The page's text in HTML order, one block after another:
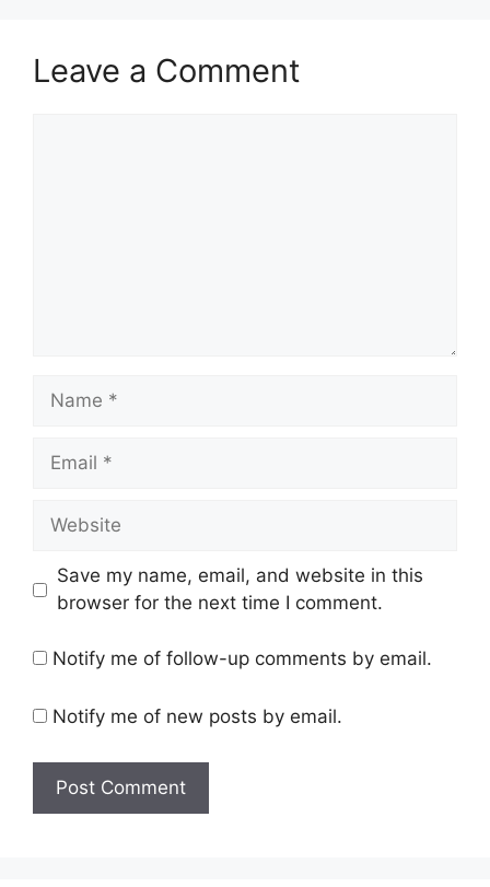
Leave a Comment
Name
Email
Website
Save my name, email, and website in this
browser for the next time I comment.
Notify me of follow-up comments by email.
Notify me of new posts by email.